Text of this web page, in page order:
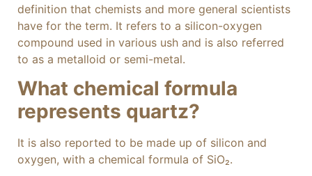
definition that chemists and more general scientists
have for the term. It refers to a silicon-oxygen
compound used in various ush and is also referred
to as a metalloid or semi-metal.
What chemical formula
represents quartz?
It is also reported to be made up of silicon and
oxygen, with a chemical formula of SiO₂.